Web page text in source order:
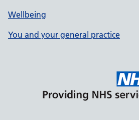
Wellbeing
You and your general practice